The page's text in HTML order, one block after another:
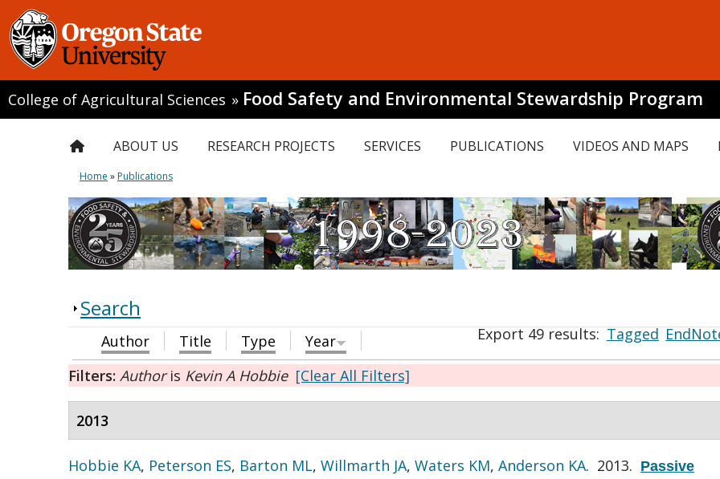
College of Agricultural Sciences » Food Safety and Environmental Stewardship Program
ABOUT US RESEARCH PROJECTS SERVICES PUBLICATIONS VIDEOS AND MAPS
Home »Publications
Search
Export 49 results:Tagged
Author Title Type
Year
Filters: Authoris Kevin A Hobbie [Clear All Filters]
2013
Hobbie KA, Peterson ES, Barton ML, Willmarth JA, Waters KM, Anderson KA. 2013. Passive